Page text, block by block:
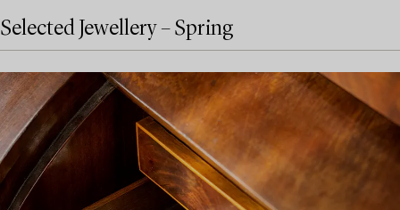
Selected Jewellery – Spring